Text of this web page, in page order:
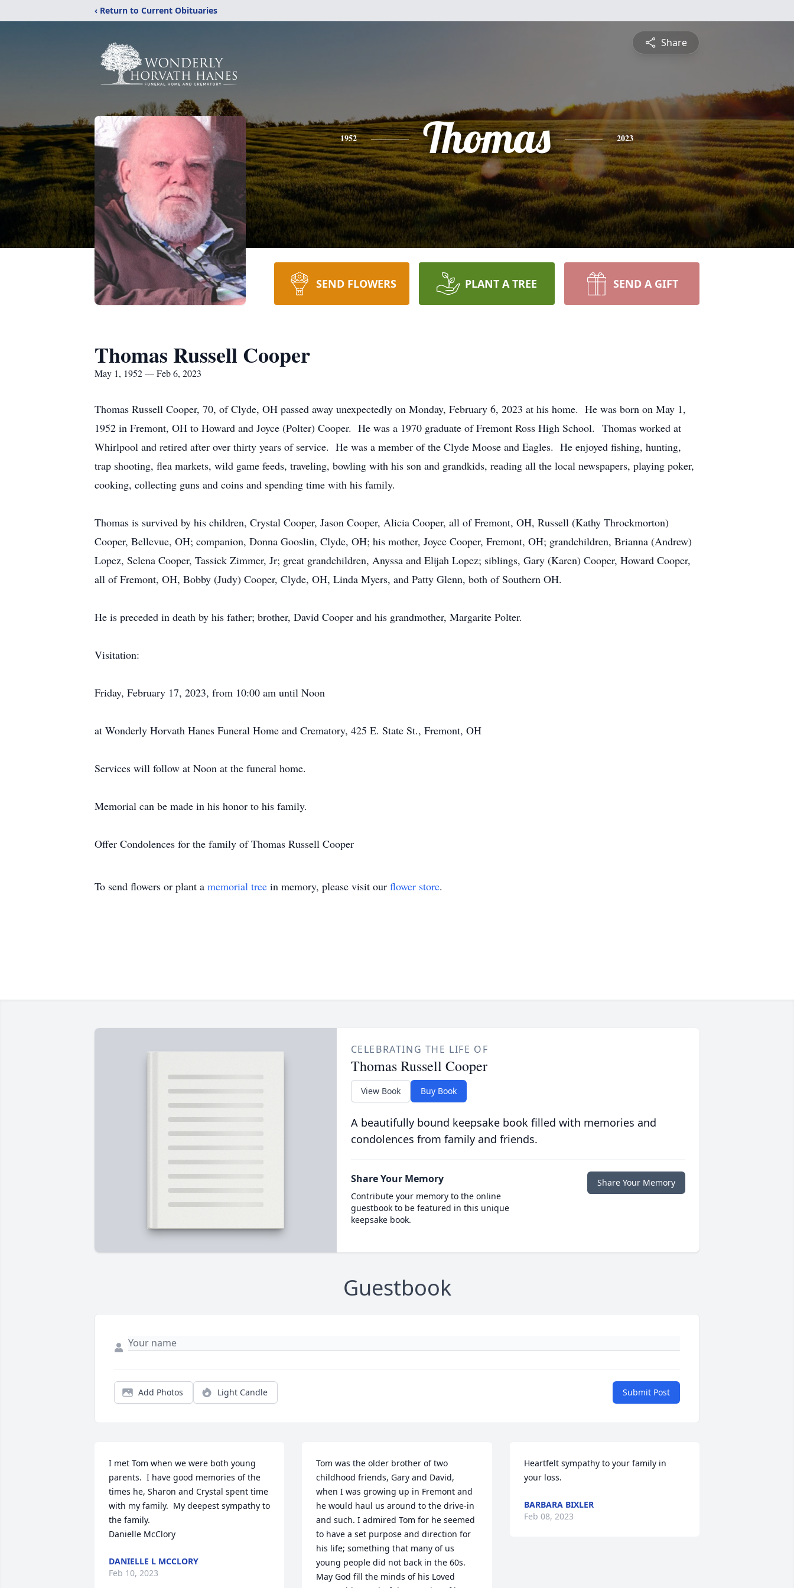
‹ Return to Current Obituaries
Share
1952 Thomas 2023
SEND FLOWERS PLANT A TREE SEND A GIFT
Thomas Russell Cooper
May 1, 1952 — Feb 6, 2023
Thomas Russell Cooper, 70, of Clyde, OH passed away unexpectedly on Monday, February 6, 2023 at his home. He was born on May 1,
1952 in Fremont, OH to Howard and Joyce (Polter) Cooper. He was a 1970 graduate of Fremont Ross High School. Thomas worked at
Whirlpool and retired after over thirty years of service. He was a member of the Clyde Moose and Eagles. He enjoyed fishing, hunting,
trap shooting, flea markets, wild game feeds, traveling, bowling with his son and grandkids, reading all the local newspapers, playing poker,
cooking, collecting guns and coins and spending time with his family.
Thomas is survived by his children, Crystal Cooper, Jason Cooper, Alicia Cooper, all of Fremont, OH, Russell (Kathy Throckmorton)
Cooper, Bellevue, OH; companion, Donna Gooslin, Clyde, OH; his mother, Joyce Cooper, Fremont, OH; grandchildren, Brianna (Andrew)
Lopez, Selena Cooper, Tassick Zimmer, Jr; great grandchildren, Anyssa and Elijah Lopez; siblings, Gary (Karen) Cooper, Howard Cooper,
all of Fremont, OH, Bobby (Judy) Cooper, Clyde, OH, Linda Myers, and Patty Glenn, both of Southern OH.
He is preceded in death by his father; brother, David Cooper and his grandmother, Margarite Polter.
Visitation:
Friday, February 17, 2023, from 10:00 am until Noon
at Wonderly Horvath Hanes Funeral Home and Crematory, 425 E. State St., Fremont, OH
Services will follow at Noon at the funeral home.
Memorial can be made in his honor to his family.
Offer Condolences for the family of Thomas Russell Cooper
To send flowers or plant a memorial tree in memory, please visit our flower store.
CELEBRATING THE LIFE OF
Thomas Russell Cooper
View Book Buy Book
A beautifully bound keepsake book filled with memories and
condolences from family and friends.
Share Your Memory
Contribute your memory to the online
guestbook to be featured in this unique
keepsake book.
Share Your Memory
Guestbook
Add Photos Light Candle Submit Post
I met Tom when we were both young
parents.  I have good memories of the
times he, Sharon and Crystal spent time
with my family.  My deepest sympathy to
the family.
Danielle McClory
DANIELLE L MCCLORY
Feb 10, 2023
Tom was the older brother of two
childhood friends, Gary and David,
when I was growing up in Fremont and
he would haul us around to the drive-in
and such. I admired Tom for he seemed
to have a set purpose and direction for
his life; something that many of us
young people did not back in the 60s.
May God fill the minds of his Loved
Heartfelt sympathy to your family in
your loss.
BARBARA BIXLER
Feb 08, 2023